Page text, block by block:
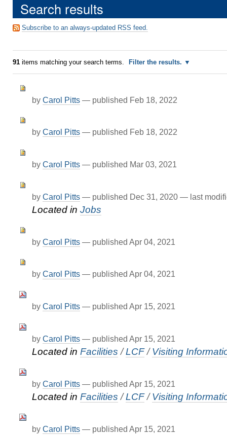
Search results
Subscribe to an always-updated RSS feed.
91items matching your search terms. Filter the results.
by Carol Pitts — published Feb 18, 2022
by Carol Pitts — published Feb 18, 2022
by Carol Pitts — published Mar 03, 2021
by Carol Pitts — published Dec 31, 2020 — last
Located in Jobs
by Carol Pitts — published Apr 04, 2021
by Carol Pitts — published Apr 04, 2021
by Carol Pitts — published Apr 15, 2021
by Carol Pitts — published Apr 15, 2021
Located in Facilities /LCF /Visiting
by Carol Pitts — published Apr 15, 2021
Located in Facilities /LCF /Visiting
by Carol Pitts — published Apr 15, 2021